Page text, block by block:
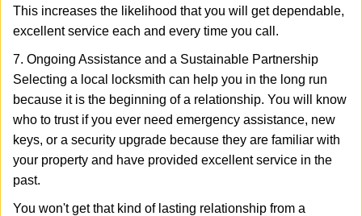
This increases the likelihood that you will get dependable,
excellent service each and every time you call.
7. Ongoing Assistance and a Sustainable Partnership
Selecting a local locksmith can help you in the long run
because it is the beginning of a relationship. You will know
who to trust if you ever need emergency assistance, new
keys, or a security upgrade because they are familiar with
your property and have provided excellent service in the
past.
You won't get that kind of lasting relationship from a